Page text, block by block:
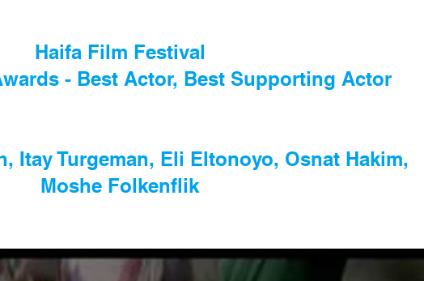
Haifa Film Festival
- Best Actor, Best Supporting Actor
Itay Turgeman, Eli Eltonoyo, Osnat Hakim,
Moshe Folkenflik